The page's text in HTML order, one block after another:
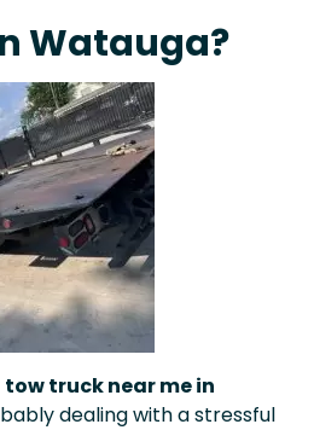
Watauga?
tow truck near me in
dealing with a stressful